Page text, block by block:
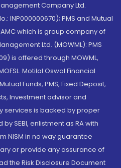
Company Ltd.
INP000000670); PMS and Mutual
which is group company of
Ltd. (MOWML): PMS
is offered through MOWML,
Motilal Oswal Financial
Funds, PMS, Fixed Deposit,
Investment advisor and
services is backed by proper
SEBI, enlistment as RA with
NISM in no way guarantee
or provide any assurance of
the Risk Disclosure Document